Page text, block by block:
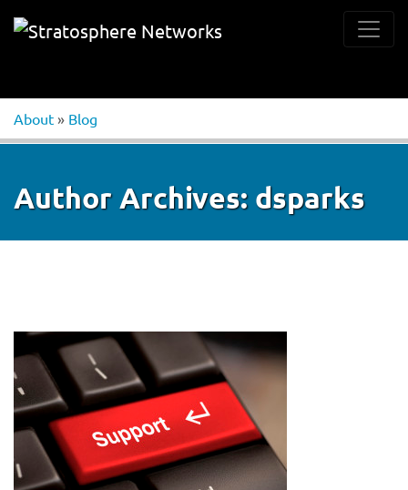
About » Blog
Author Archives: dsparks